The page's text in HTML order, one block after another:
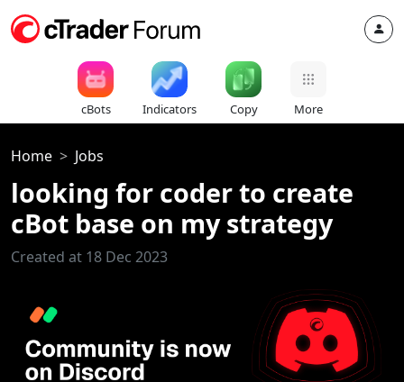
cBots Indicators Copy More
Home Jobs
looking for coder to create
cBot base on my strategy
Created at 18 Dec 2023